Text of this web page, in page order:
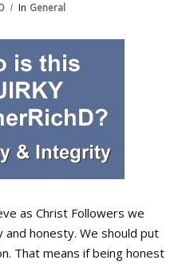
In General
as Christ Followers we
honesty. We should put
That means if being honest